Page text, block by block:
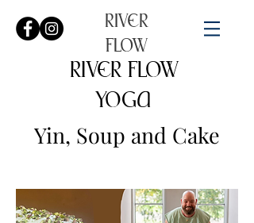
RIVER
FLOW
RIVER FLOW
YOGA
Yin, Soup and Cake